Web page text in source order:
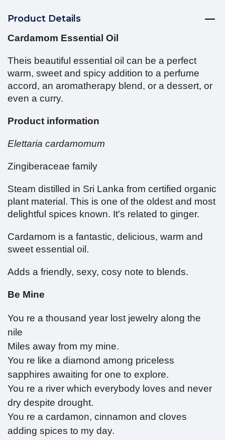
Product Details
Cardamom Essential Oil
Theis beautiful essential oil can be a perfect
warm, sweet and spicy addition to a perfume
accord, an aromatherapy blend, or a dessert, or
even a curry.
Product information
Elettaria cardamomum
Zingiberaceae family
Steam distilled in Sri Lanka from certified organic
plant material. This is one of the oldest and most
delightful spices known. It's related to ginger.
Cardamom is a fantastic, delicious, warm and
sweet essential oil.
Adds a friendly, sexy, cosy note to blends.
Be Mine
You re a thousand year lost jewelry along the
nile
Miles away from my mine.
You re like a diamond among priceless
sapphires awaiting for one to explore.
You re a river which everybody loves and never
dry despite drought.
You re a cardamon, cinnamon and cloves
adding spices to my day.